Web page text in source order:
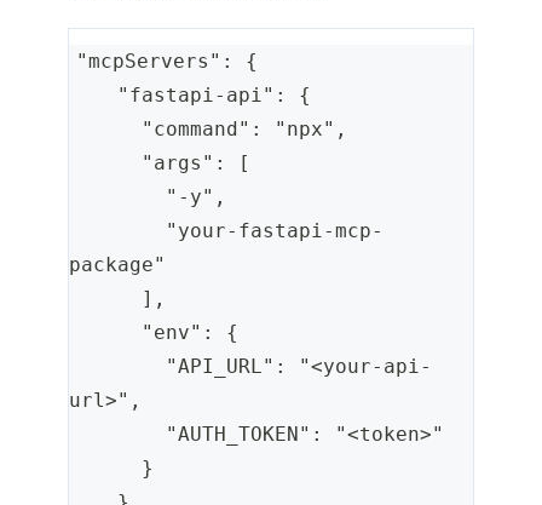
"mcpServers": {
    "fastapi-api": {
      "command": "npx",
      "args": [
        "-y",
package"
      ],
      "env": {
url>",
        "AUTH_TOKEN": "<token>"
      }